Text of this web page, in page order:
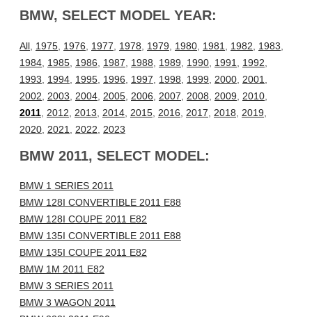
BMW, SELECT MODEL YEAR:
All 1975 1976 1977 1978 1979 1980 1981 1982 1983
1984 1985 1986 1987 1988 1989 1990 1991 1992
1993
1994 1995 1996 1997 1998 1999 2000 2001
2002
2003 2004 2005 2006 2007 2008 2009 2010
2011 2012 2013 2014 2015 2016 2017 2018 2019
2020 2021 2022 2023
BMW 2011, SELECT MODEL:
BMW 1 SERIES 2011
BMW 128I CONVERTIBLE 2011 E88
BMW 128I COUPE 2011 E82
BMW 135I CONVERTIBLE 2011 E88
BMW 135I COUPE 2011 E82
BMW 1M 2011 E82
BMW 3 SERIES 2011
BMW 3 WAGON 2011